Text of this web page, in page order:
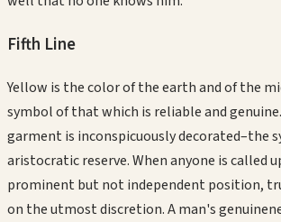
Fifth Line
Yellow is the color of the earth and of the
symbol of that which is reliable and
garment is inconspicuously decorated–the
aristocratic reserve. When anyone is called
prominent but not independent position,
on the utmost discretion. A man's